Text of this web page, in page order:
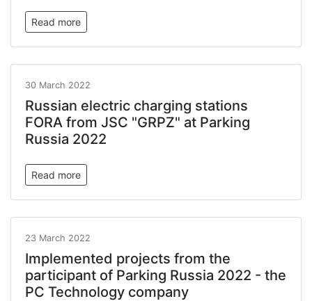
Read more
30 March 2022
Russian electric charging stations
FORA from JSC "GRPZ" at Parking
Russia 2022
Read more
23 March 2022
Implemented projects from the
participant of Parking Russia 2022 - the
PC Technology company